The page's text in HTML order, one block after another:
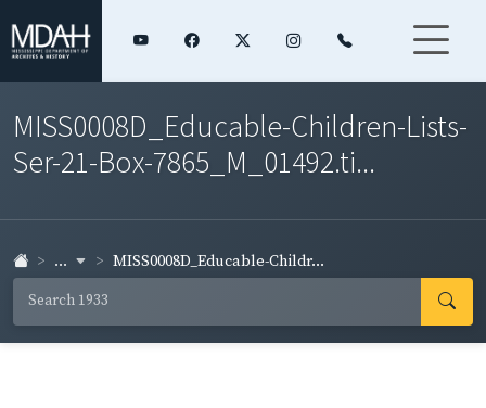
MISS0008D_Educable-Children-Lists-
Ser-21-Box-7865_M_01492.ti...
... MISS0008D_Educable-Childr...